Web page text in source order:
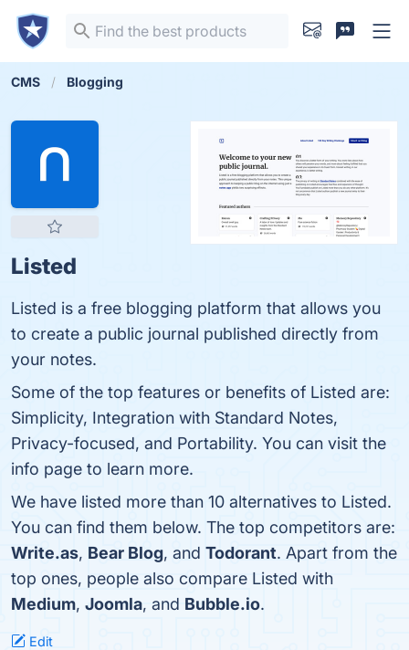
CMS Blogging
Listed
Listed is a free blogging platform that allows you
to create a public journal published directly from
your notes.
Some of the top features or benefits of Listed are:
Simplicity, Integration with Standard Notes,
Privacy-focused, and Portability. You can visit the
info page to learn more.
We have listed more than 10 alternatives to Listed.
You can find them below. The top competitors are:
Write.as, Bear Blog, and Todorant. Apart from the
top ones, people also compare Listed with
Medium, Joomla, and Bubble.io.
Edit